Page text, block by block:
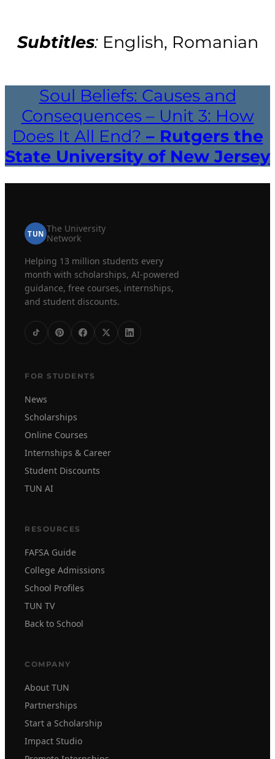
Subtitles: English, Romanian
Soul Beliefs: Causes and
Consequences – Unit 3: How
Does It All End? – Rutgers the
State University of New Jersey
TUN The University
Network
Helping 13 million students every
month with scholarships, AI-powered
guidance, free courses, internships,
and student discounts.
FOR STUDENTS
News
Scholarships
Online Courses
Internships & Career
Student Discounts
TUN AI
RESOURCES
FAFSA Guide
College Admissions
School Profiles
TUN TV
Back to School
COMPANY
About TUN
Partnerships
Start a Scholarship
Impact Studio